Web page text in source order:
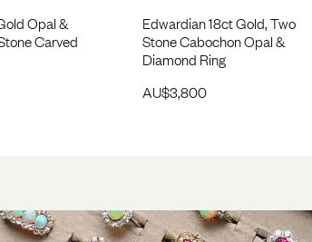
Opal &
Carved
Edwardian 18ct Gold, Two
Stone Cabochon Opal &
Diamond Ring
AU$3,800